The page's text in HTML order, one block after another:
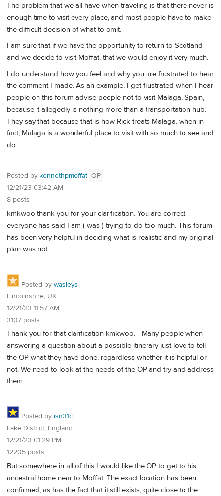
The problem that we all have when traveling is that there never is
enough time to visit every place, and most people have to make
the difficult decision of what to omit.
I am sure that if we have the opportunity to return to Scotland
and we decide to visit Moffat, that we would enjoy it very much.
I do understand how you feel and why you are frustrated to hear
the comment I made. As an example, I get frustrated when I hear
people on this forum advise people not to visit Malaga, Spain,
because it allegedly is nothing more than a transportation hub.
They say that because that is how Rick treats Malaga, when in
fact, Malaga is a wonderful place to visit with so much to see and
do.
Posted by kennethpmoffat OP
12/21/23 03:42 AM
8 posts
kmkwoo thank you for your clarification. You are correct
everyone has said I am ( was ) trying to do too much. This forum
has been very helpful in deciding what is realistic and my original
plan was not.
Posted by wasleys
Lincolnshire, UK
12/21/23 11:57 AM
3107 posts
Thank you for that clarification kmkwoo. - Many people when
answering a question about a possible itinerary just love to tell
the OP what they have done, regardless whether it is helpful or
not. We need to look at the needs of the OP and try and address
them.
Posted by isn31c
Lake District, England
12/21/23 01:29 PM
12205 posts
But somewhere in all of this I would like the OP to get to his
ancestral home near to Moffat. The exact location has been
confirmed, as has the fact that it still exists, quite close to the